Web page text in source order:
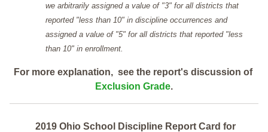
we arbitrarily assigned a value of "3" for all districts that
reported "less than 10" in discipline occurrences and
assigned a value of "5" for all districts that reported "less
than 10" in enrollment.
For more explanation, see the report's discussion of
Exclusion Grade.
2019 Ohio School Discipline Report Card for